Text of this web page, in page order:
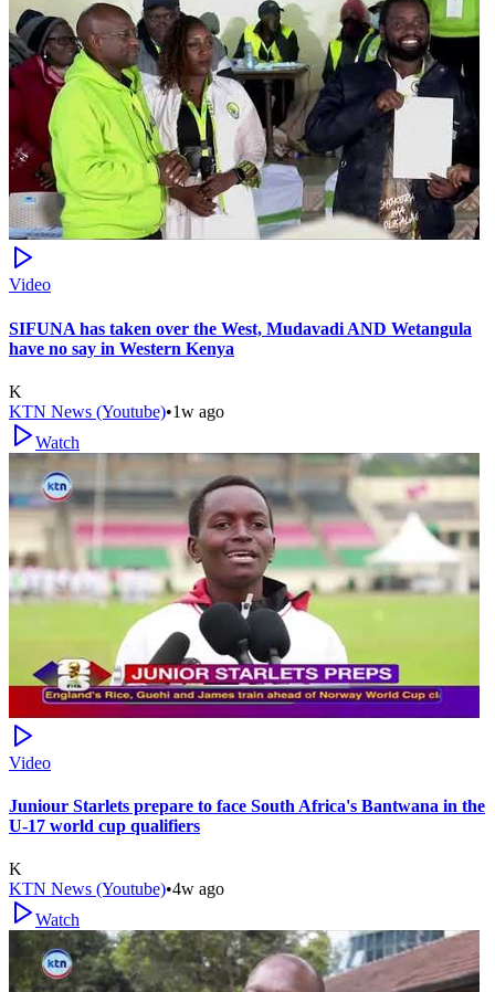
Video
SIFUNA has taken over the West, Mudavadi AND Wetangula
have no say in Western Kenya
K
KTN News (Youtube)•1w ago
Watch
Video
Juniour Starlets prepare to face South Africa's Bantwana in the
U-17 world cup qualifiers
K
KTN News (Youtube)•4w ago
Watch